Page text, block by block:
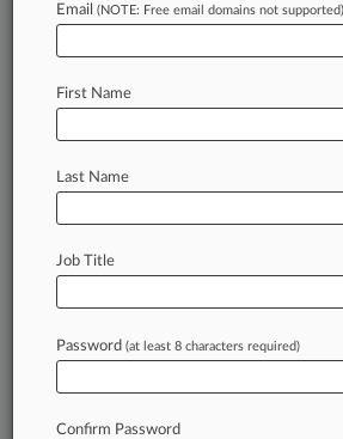
Menu options for Davis Wright Tremaine
Clients Case Activity
August 05, 2026
Wash. Landlords' COVID-19
Moratorium Suit Tossed
Claims, WSJ Says
August 04, 2026
5th Circ. Hints Texas App Age-
Email (NOTE: Free email domains not supported)
First Name
Last Name
Job Title
Password (at least 8 characters required)
Confirm Password